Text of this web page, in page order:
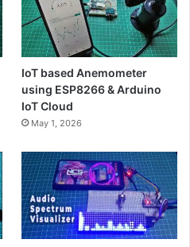
IoT based Anemometer
using ESP8266 & Arduino
IoT Cloud
May 1, 2026